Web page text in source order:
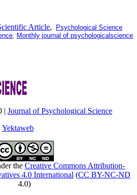
Article,
Psychological Science
, Monthly journal of psychologicalscience
| Journal of Psychological Science
Yektaweb
the Creative Commons Attribution-
4.0 International (CC BY-NC-ND
4.0)